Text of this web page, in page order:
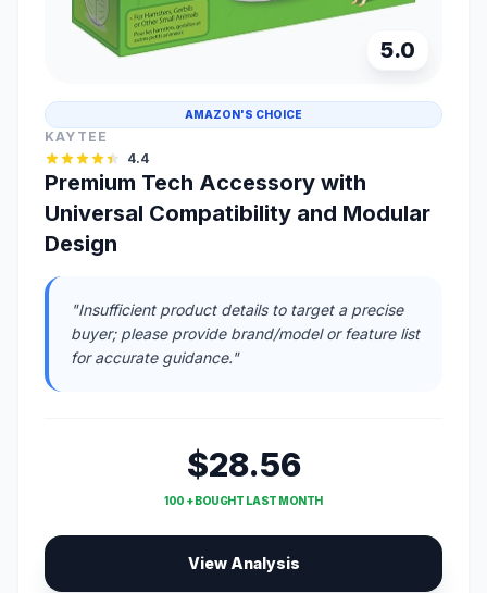
5.0
AMAZON'S CHOICE
KAYTEE
4.4
Premium Tech Accessory with
Universal Compatibility and Modular
Design
"Insufficient product details to target a precise
buyer; please provide brand/model or feature list
for accurate guidance."
$28.56
100 + BOUGHT LAST MONTH
View Analysis